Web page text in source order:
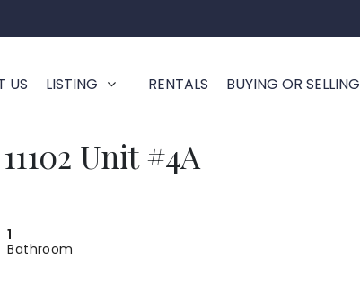
US LISTING RENTALS BUYING OR SELLING
Unit #4A
1
Bathroom